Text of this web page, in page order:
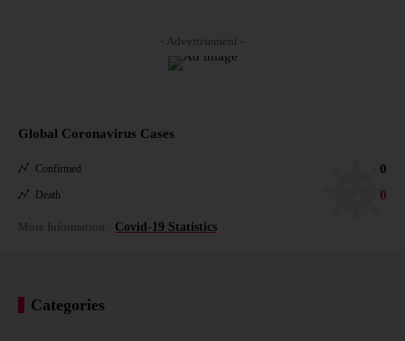
- Advertisement -
Global Coronavirus Cases
Confirmed 0
Death 0
More Information: Covid-19 Statistics
Categories